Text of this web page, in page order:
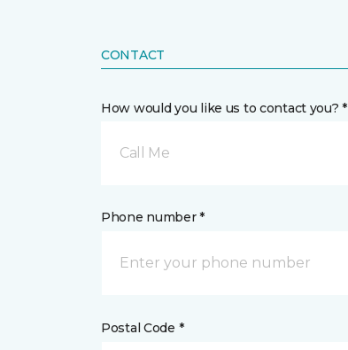
CONTACT
How would you like us to contact you? *
Call Me
Phone number *
Postal Code *